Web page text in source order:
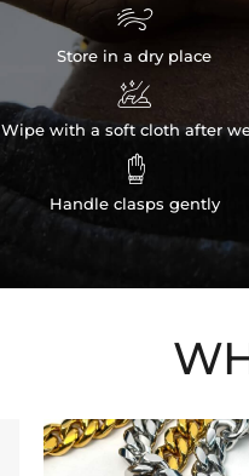

Store in a dry place

Wipe with a soft cloth after

Handle clasps gently